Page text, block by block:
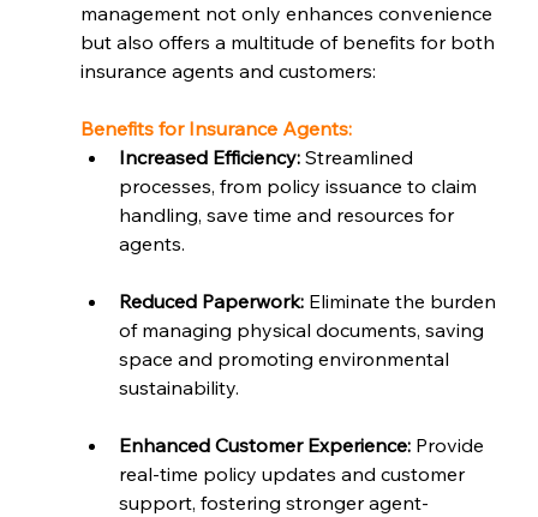
management not only enhances convenience
but also offers a multitude of benefits for both
insurance agents and customers:
Benefits for Insurance Agents:
Increased Efficiency: Streamlined
processes, from policy issuance to claim
handling, save time and resources for
agents.
Reduced Paperwork: Eliminate the burden
of managing physical documents, saving
space and promoting environmental
sustainability.
Enhanced Customer Experience: Provide
real-time policy updates and customer
support, fostering stronger agent-